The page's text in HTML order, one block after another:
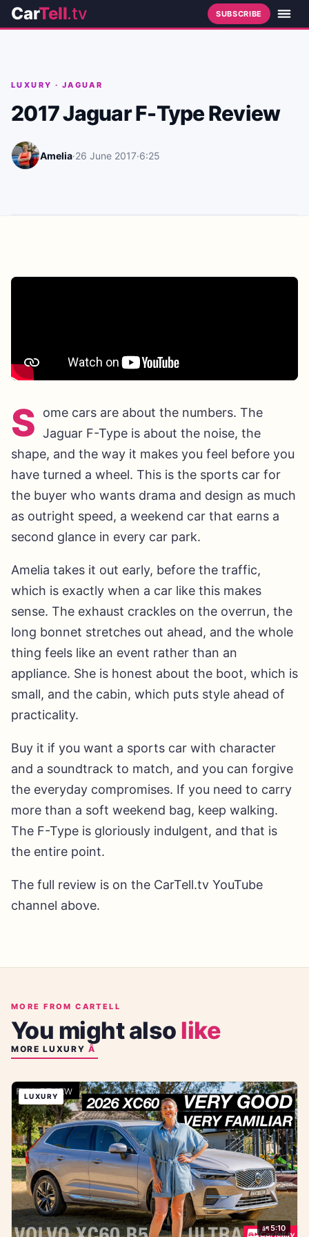
CarTell.tv SUBSCRIBE
LUXURY · JAGUAR
2017 Jaguar F-Type Review
Amelia·26 June 2017·6:25
S
ome cars are about the numbers. The
Jaguar F-Type is about the noise, the
shape, and the way it makes you feel before you
have turned a wheel. This is the sports car for
the buyer who wants drama and design as much
as outright speed, a weekend car that earns a
second glance in every car park.
Amelia takes it out early, before the traffic,
which is exactly when a car like this makes
sense. The exhaust crackles on the overrun, the
long bonnet stretches out ahead, and the whole
thing feels like an event rather than an
appliance. She is honest about the boot, which is
small, and the cabin, which puts style ahead of
practicality.
Buy it if you want a sports car with character
and a soundtrack to match, and you can forgive
the everyday compromises. If you need to carry
more than a soft weekend bag, keep walking.
The F-Type is gloriously indulgent, and that is
the entire point.
The full review is on the CarTell.tv YouTube
channel above.
MORE FROM CARTELL
You might alsolike
MORELUXURY
LUXURY
5:10